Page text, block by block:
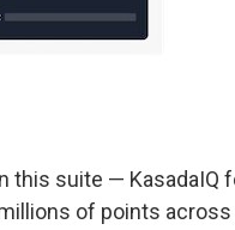
this suite — KasadaIQ
of points